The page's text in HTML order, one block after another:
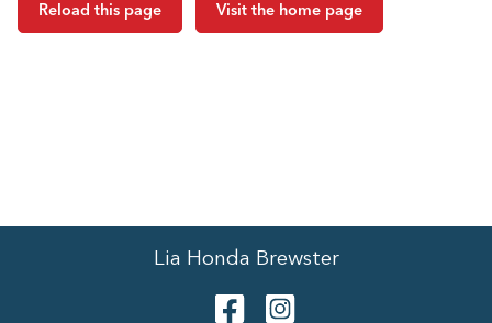
Reload this page Visit the home page
Lia Honda Brewster